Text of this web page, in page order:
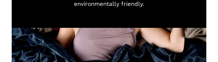
environmentally friendly.